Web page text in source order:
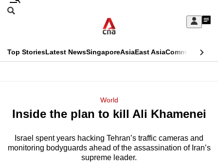
Skip
Sign
My
menu
Search
CNAR
Top StoriesLatest NewsSingaporeAsiaEast AsiaCommentary
Menu
World
Inside the plan to kill Ali Khamenei
Israel spent years hacking Tehran’s traffic cameras and
monitoring bodyguards ahead of the assassination of Iran’s
supreme leader.
This
longer
supported